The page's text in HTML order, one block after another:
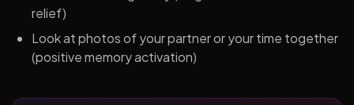
relief)
Look at photos of your partner or your time together
(positive memory activation)